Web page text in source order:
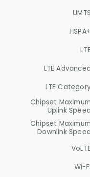
UMTS
HSPA+
LTE
LTE Advanced
LTE
Chipset Maximum
Uplink Speed
Chipset Maximum
Downlink Speed
VoLTE
Wi-Fi